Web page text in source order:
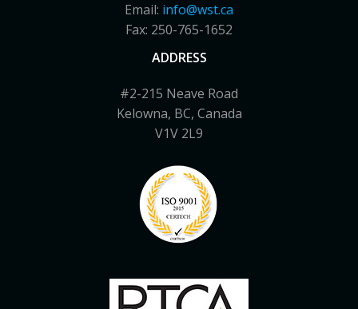
Email: info@wst.ca
Fax: 250-765-1652
ADDRESS
#2-215 Neave Road
Kelowna, BC, Canada
V1V 2L9